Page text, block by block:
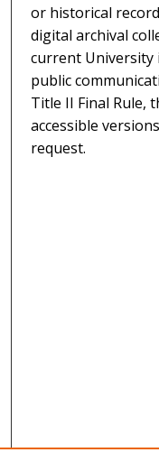
or historical
digital archival
current University
public
Title II Final Rule,
accessible
request.